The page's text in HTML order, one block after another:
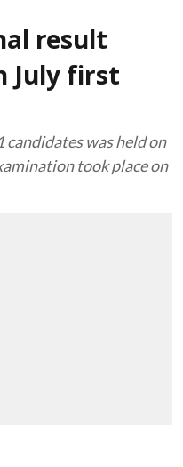
result
July first
candidates was held on
took place on